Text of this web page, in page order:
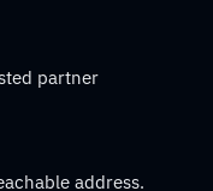
partner
address.